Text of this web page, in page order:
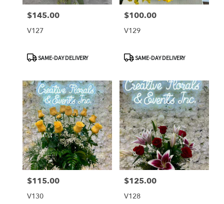
Price:
$145.00
V127
ProductSAME-DAY DELIVERY
Price:
$100.00
V129
ProductSAME-DAY DELIVERY
Price:
$115.00
V130
Price:
$125.00
V128